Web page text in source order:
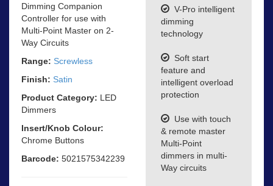
Dimming Companion
Controller for use with
Multi-Point Master on 2-
Way Circuits
Range: Screwless
Finish: Satin
Product Category: LED
Dimmers
Insert/Knob Colour:
Chrome Buttons
Barcode: 5021575342239
V-Pro intelligent
dimming
technology
Soft start
feature and
intelligent overload
protection
Use with touch
& remote master
Multi-Point
dimmers in multi-
Way circuits